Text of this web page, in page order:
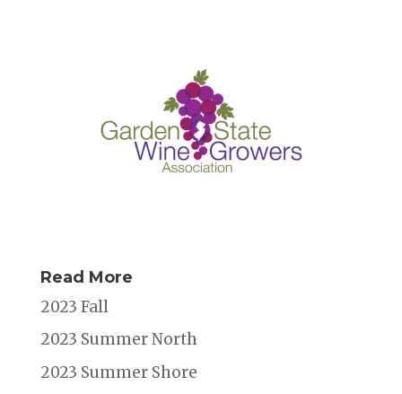
Read More
2023 Fall
2023 Summer North
2023 Summer Shore